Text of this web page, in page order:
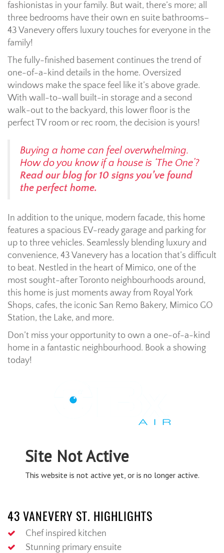
fashionistas in your family. But wait, there’s more; all
three bedrooms have their own en suite bathrooms–
43 Vanevery offers luxury touches for everyone in the
family!
The fully-finished basement continues the trend of
one-of-a-kind details in the home. Oversized
windows make the space feel like it’s above grade.
With wall-to-wall built-in storage and a second
walk-out to the backyard, this lower floor is the
perfect TV room or rec room, the decision is yours!
Buying a home can feel overwhelming.
How do you know if a house is ‘The One’?
Read our blog for 10 signs you’ve found
the perfect home.
In addition to the unique, modern facade, this home
features a spacious EV-ready garage and parking for
up to three vehicles. Seamlessly blending luxury and
convenience, 43 Vanevery has a location that’s difficult
to beat. Nestled in the heart of Mimico, one of the
most sought-after Toronto neighbourhoods around,
this home is just moments away from Royal York
Shops, cafes, the iconic San Remo Bakery, Mimico GO
Station, the Lake, and more.
Don’t miss your opportunity to own a one-of-a-kind
home in a fantastic neighbourhood. Book a showing
today!
43 VANEVERY ST. HIGHLIGHTS
Chef inspired kitchen
Stunning primary ensuite